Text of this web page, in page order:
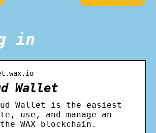
in
Wallet
Wallet is the easiest
use, and manage an
WAX blockchain.